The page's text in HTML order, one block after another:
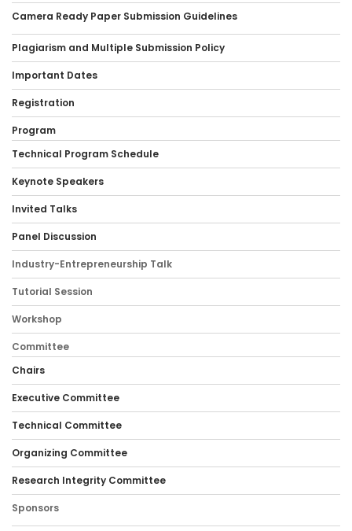
Camera Ready Paper Submission Guidelines
Plagiarism and Multiple Submission Policy
Important Dates
Registration
Program
Technical Program Schedule
Keynote Speakers
Invited Talks
Panel Discussion
Industry-Entrepreneurship Talk
Tutorial Session
Workshop
Committee
Chairs
Executive Committee
Technical Committee
Organizing Committee
Research Integrity Committee
Sponsors